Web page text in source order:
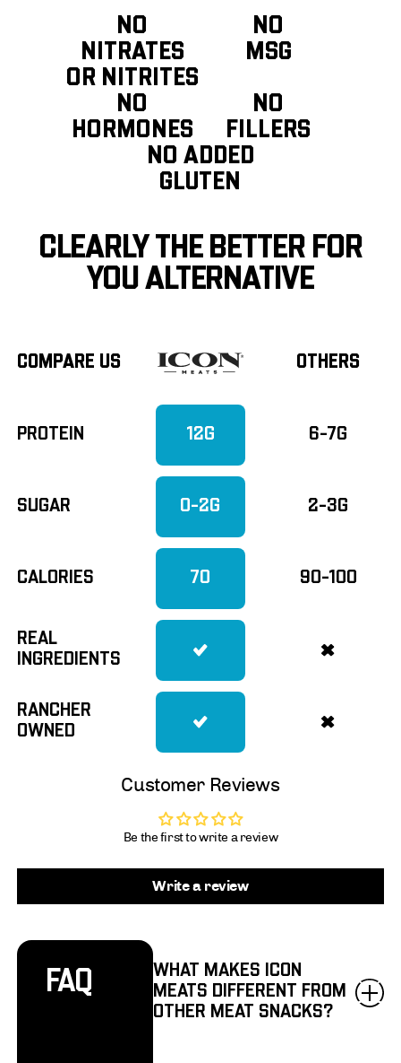
NO
NITRATES
OR NITRITES
NO
MSG
NO
HORMONES
NO
FILLERS
NO ADDED
GLUTEN
CLEARLY THE BETTER FOR
YOU ALTERNATIVE
COMPARE US OTHERS
PROTEIN 12G 6-7G
SUGAR 0-2G 2-3G
CALORIES 70 90-100
REAL
INGREDIENTS
RANCHER
OWNED
Customer Reviews
Be the first to write a review
Write a review
FAQ
WHAT MAKES ICON
MEATS DIFFERENT FROM
OTHER MEAT SNACKS?